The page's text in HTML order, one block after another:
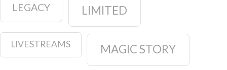
LEGACY LIMITED
LIVESTREAMS MAGIC STORY